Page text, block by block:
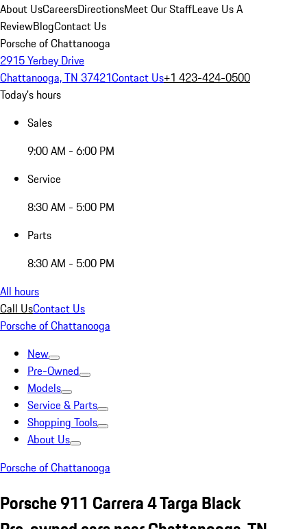
About UsCareersDirectionsMeet Our StaffLeave Us A
ReviewBlogContact Us
Porsche of Chattanooga
2915 Yerbey Drive
Chattanooga, TN 37421Contact Us+1 423-424-0500
Today's hours
Sales
9:00 AM - 6:00 PM
Service
8:30 AM - 5:00 PM
Parts
8:30 AM - 5:00 PM
All hours
Call UsContact Us
Porsche of Chattanooga
New
Pre-Owned
Models
Service & Parts
Shopping Tools
About Us
Porsche of Chattanooga
Porsche 911 Carrera 4 Targa Black